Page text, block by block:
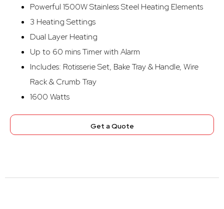
Powerful 1500W Stainless Steel Heating Elements
3 Heating Settings
Dual Layer Heating
Up to 60 mins Timer with Alarm
Includes: Rotisserie Set, Bake Tray & Handle, Wire
Rack & Crumb Tray
1600 Watts
Get a Quote